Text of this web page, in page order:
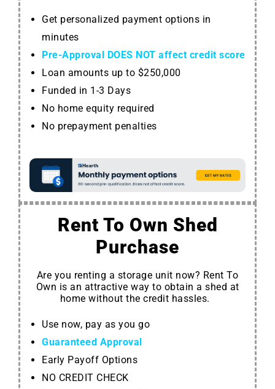
Get personalized payment options in
minutes
Pre-Approval DOES NOT affect credit score
Loan amounts up to $250,000
Funded in 1-3 Days
No home equity required
No prepayment penalties
Rent To Own Shed
Purchase
Are you renting a storage unit now? Rent To
Own is an attractive way to obtain a shed at
home without the credit hassles.
Use now, pay as you go
Guaranteed Approval
Early Payoff Options
NO CREDIT CHECK